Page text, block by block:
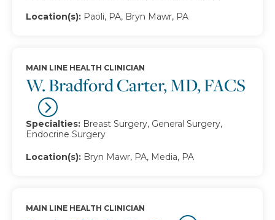
Location(s): Paoli, PA, Bryn Mawr, PA
W. Bradford Carter, MD, FACS
MAIN LINE HEALTH CLINICIAN
Specialties: Breast Surgery, General Surgery,
Endocrine Surgery
Location(s): Bryn Mawr, PA, Media, PA
MAIN LINE HEALTH CLINICIAN